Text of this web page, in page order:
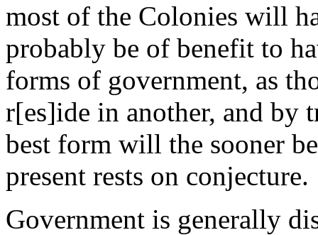
most of the Colonies will
probably be of benefit to
forms of government, as
r[es]ide in another, and by
best form will the sooner
present rests on conjecture.
Government is generally